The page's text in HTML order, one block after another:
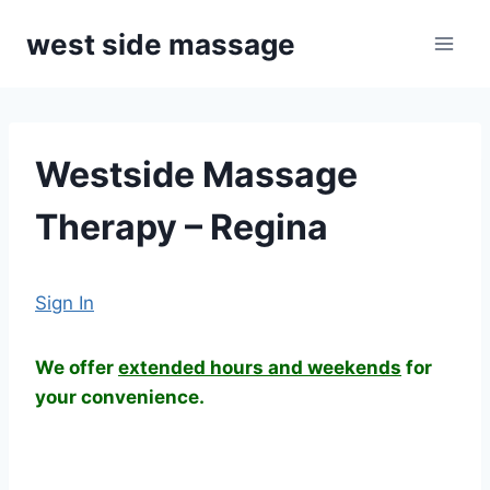
west side massage
Westside Massage
Therapy – Regina
Sign In
We offer extended hours and weekends for
your convenience.